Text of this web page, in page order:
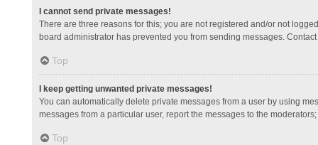
I cannot send private messages!
There are three reasons for this; you are not registered and/or not
board administrator has prevented you from sending messages.
Top
I keep getting unwanted private messages!
You can automatically delete private messages from a user by using
messages from a particular user, report the messages to the
Top